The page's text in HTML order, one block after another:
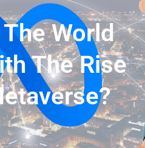
World
The Rise